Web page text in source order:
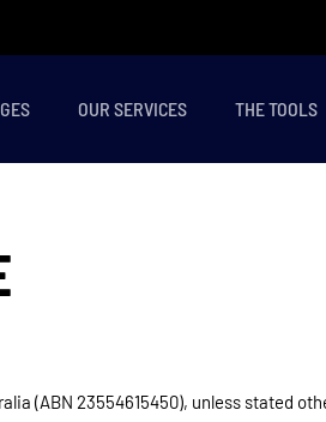
OUR SERVICES THE TOOLS
(ABN 23554615450), unless stated